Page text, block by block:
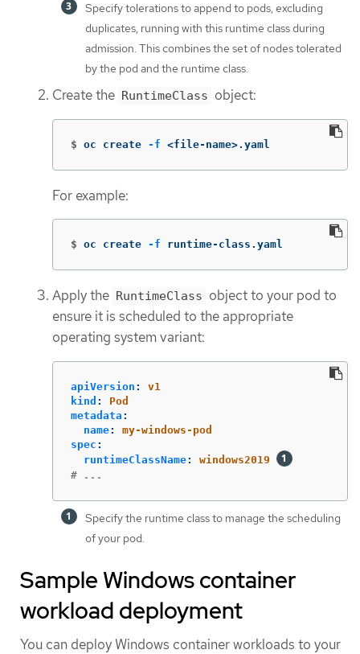
Specify tolerations to append to pods, excluding
duplicates, running with this runtime class during
admission. This combines the set of nodes tolerated
by the pod and the runtime class.
Create the RuntimeClass object:
$ oc create -f <file-name>.yaml
For example:
$ oc create -f runtime-class.yaml
Apply the RuntimeClass object to your pod to
ensure it is scheduled to the appropriate
operating system variant:
apiVersion :
v1
kind :
Pod
metadata :
name:
my-windows-pod
spec :
runtimeClassName:
windows2019
# ...
Specify the runtime class to manage the scheduling
of your pod.
Sample Windows container
workload deployment
You can deploy Windows container workloads to your